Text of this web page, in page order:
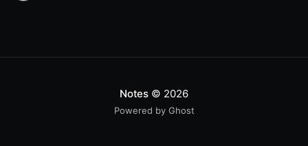
Notes© 2026
Powered by Ghost